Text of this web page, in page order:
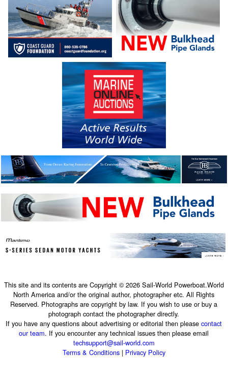
This site and its contents are Copyright © 2026 Sail-World Powerboat.World
North America and/or the original author, photographer etc. All Rights
Reserved. Photographs are copyright by law. If you wish to use or buy a
photograph contact the photographer directly.
If you have any questions about advertising or editorial then pleasecontact
our team. If you encounter any technical issues then please email
techsupport@sail-world.com
Terms & Conditions| Privacy Policy